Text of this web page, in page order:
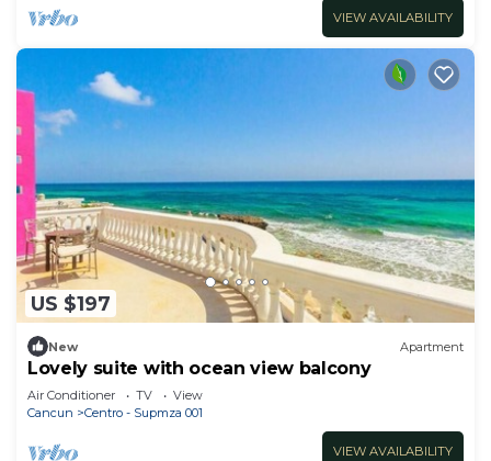
VIEW AVAILABILITY
US $197
New Apartment
Lovely suite with ocean view balcony
Air Conditioner TV
View
Cancun
Centro - Supmza 001
VIEW AVAILABILITY